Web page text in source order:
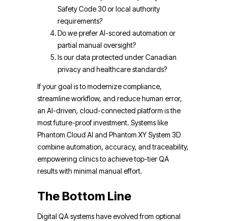
Safety Code 30 or local authority
requirements?
Do we prefer AI-scored automation or
partial manual oversight?
Is our data protected under Canadian
privacy and healthcare standards?
If your goal is to modernize compliance,
streamline workflow, and reduce human error,
an AI-driven, cloud-connected platform is the
most future-proof investment. Systems like
Phantom Cloud AI and Phantom XY System 3D
combine automation, accuracy, and traceability,
empowering clinics to achieve top-tier QA
results with minimal manual effort.
The Bottom Line
Digital QA systems have evolved from optional